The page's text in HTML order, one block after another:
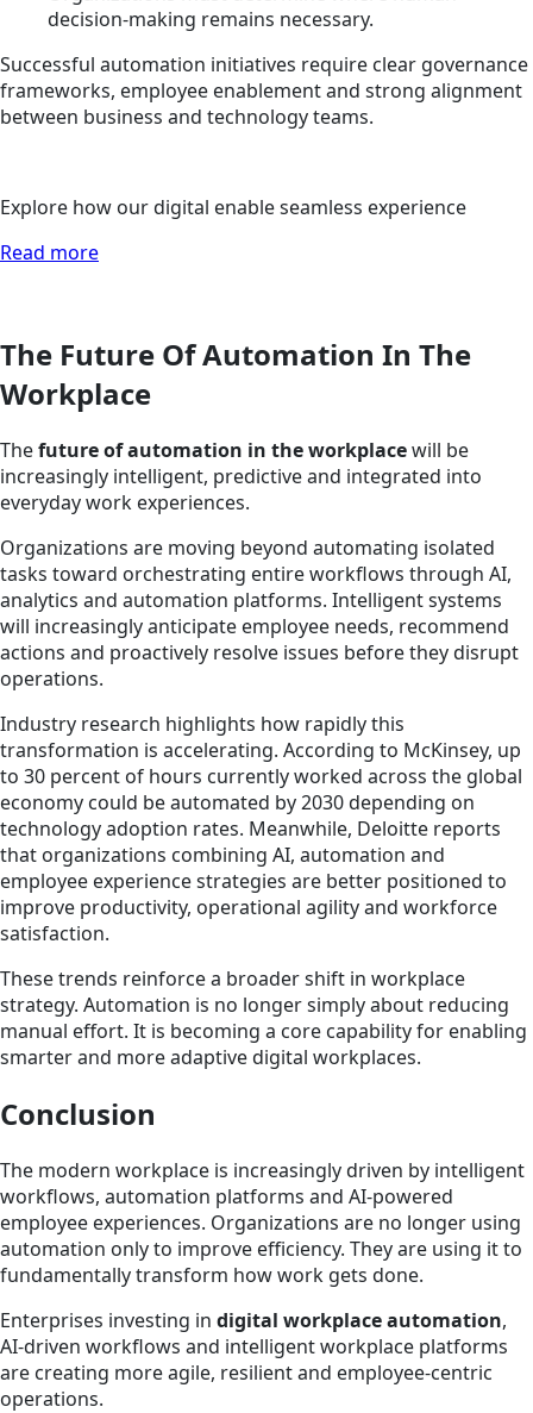
decision-making remains necessary.
Successful automation initiatives require clear governance
frameworks, employee enablement and strong alignment
between business and technology teams.
Explore how our digital enable seamless experience
Read more
The Future Of Automation In The
Workplace
Thefuture of automation in the workplacewill be
increasingly intelligent, predictive and integrated into
everyday work experiences.
Organizations are moving beyond automating isolated
tasks toward orchestrating entire workflows through AI,
analytics and automation platforms. Intelligent systems
will increasingly anticipate employee needs, recommend
actions and proactively resolve issues before they disrupt
operations.
Industry research highlights how rapidly this
transformation is accelerating. According to McKinsey, up
to 30 percent of hours currently worked across the global
economy could be automated by 2030 depending on
technology adoption rates. Meanwhile, Deloitte reports
that organizations combining AI, automation and
employee experience strategies are better positioned to
improve productivity, operational agility and workforce
satisfaction.
These trends reinforce a broader shift in workplace
strategy. Automation is no longer simply about reducing
manual effort. It is becoming a core capability for enabling
smarter and more adaptive digital workplaces.
Conclusion
The modern workplace is increasingly driven by intelligent
workflows, automation platforms and AI-powered
employee experiences. Organizations are no longer using
automation only to improve efficiency. They are using it to
fundamentally transform how work gets done.
Enterprises investing in digital workplace automation,
AI-driven workflows and intelligent workplace platforms
are creating more agile, resilient and employee-centric
operations.